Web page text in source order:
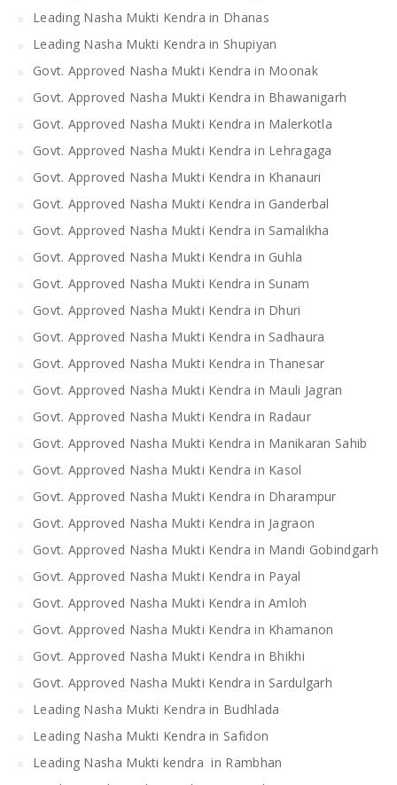
Leading Nasha Mukti Kendra in Dhanas
Leading Nasha Mukti Kendra in Shupiyan
Govt. Approved Nasha Mukti Kendra in Moonak
Govt. Approved Nasha Mukti Kendra in Bhawanigarh
Govt. Approved Nasha Mukti Kendra in Malerkotla
Govt. Approved Nasha Mukti Kendra in Lehragaga
Govt. Approved Nasha Mukti Kendra in Khanauri
Govt. Approved Nasha Mukti Kendra in Ganderbal
Govt. Approved Nasha Mukti Kendra in Samalikha
Govt. Approved Nasha Mukti Kendra in Guhla
Govt. Approved Nasha Mukti Kendra in Sunam
Govt. Approved Nasha Mukti Kendra in Dhuri
Govt. Approved Nasha Mukti Kendra in Sadhaura
Govt. Approved Nasha Mukti Kendra in Thanesar
Govt. Approved Nasha Mukti Kendra in Mauli Jagran
Govt. Approved Nasha Mukti Kendra in Radaur
Govt. Approved Nasha Mukti Kendra in Manikaran Sahib
Govt. Approved Nasha Mukti Kendra in Kasol
Govt. Approved Nasha Mukti Kendra in Dharampur
Govt. Approved Nasha Mukti Kendra in Jagraon
Govt. Approved Nasha Mukti Kendra in Mandi Gobindgarh
Govt. Approved Nasha Mukti Kendra in Payal
Govt. Approved Nasha Mukti Kendra in Amloh
Govt. Approved Nasha Mukti Kendra in Khamanon
Govt. Approved Nasha Mukti Kendra in Bhikhi
Govt. Approved Nasha Mukti Kendra in Sardulgarh
Leading Nasha Mukti Kendra in Budhlada
Leading Nasha Mukti Kendra in Safidon
Leading Nasha Mukti kendra in Rambhan